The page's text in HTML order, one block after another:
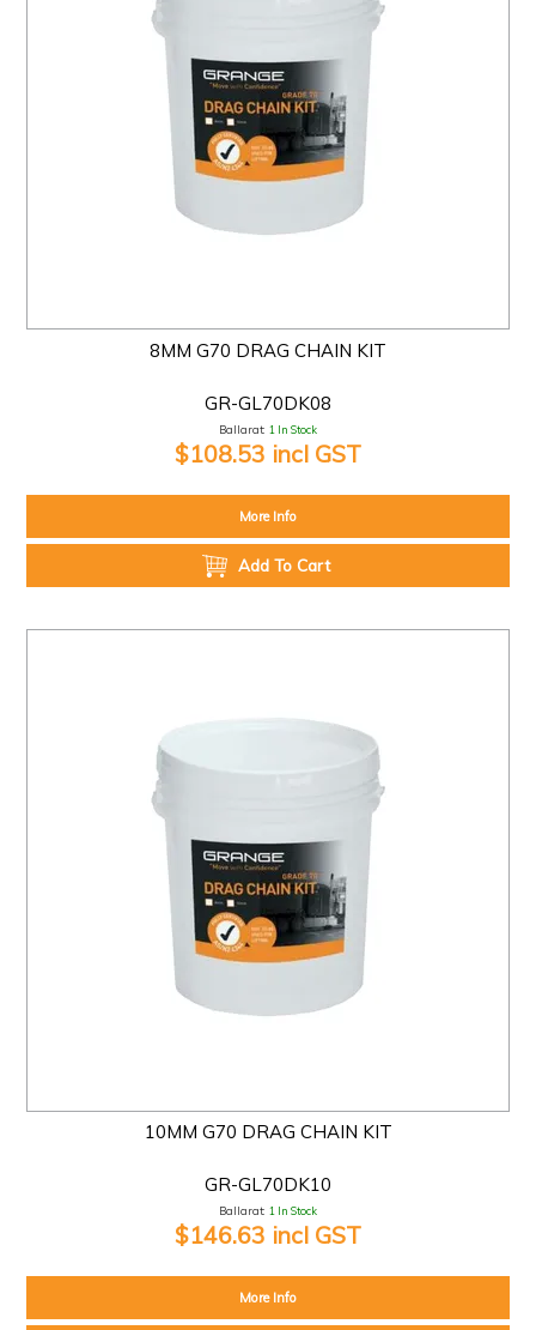
8MM G70 DRAG CHAIN KIT
GR-GL70DK08
Ballarat: 1 In Stock
$108.53 incl GST
More Info
Add To Cart
10MM G70 DRAG CHAIN KIT
GR-GL70DK10
Ballarat: 1 In Stock
$146.63 incl GST
More Info